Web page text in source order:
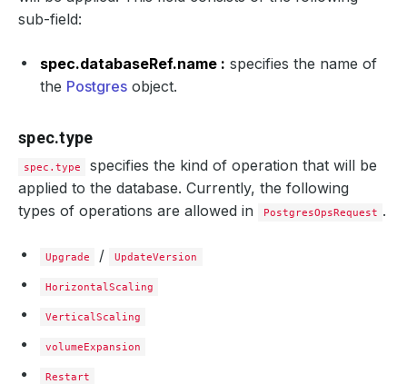
sub-field:
spec.databaseRef.name : specifies the name of
the Postgres object.
spec.type
spec.type
specifies the kind of operation that will be
applied to the database. Currently, the following
types of operations are allowed in
PostgresOpsRequest .
Upgrade / UpdateVersion
HorizontalScaling
VerticalScaling
volumeExpansion
Restart